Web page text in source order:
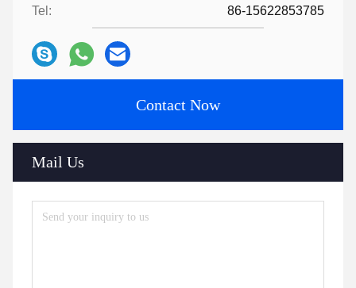
Tel: 86-15622853785
Contact Now
Mail Us